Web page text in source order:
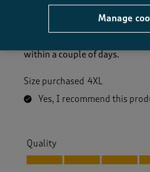
5 months ago
Ordered two jumpers which
within a couple of days.
Size purchased 4XL
Yes, I recommend this
Quality
Quality, 5.0 out of 5
Manage